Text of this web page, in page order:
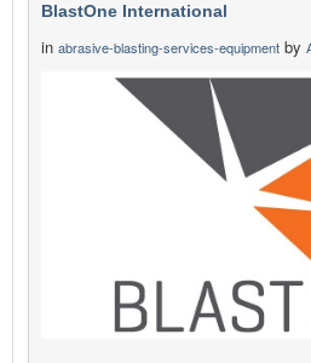
BlastOne International
in abrasive-blasting-services-equipment by